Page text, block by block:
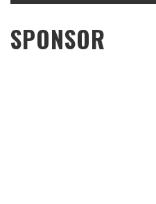
SPONSOR